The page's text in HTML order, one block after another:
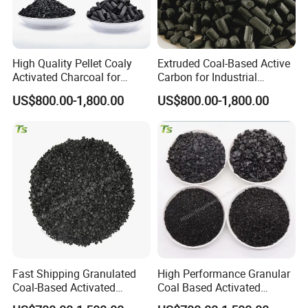
of
shipment for you, to save the freight cost,
according to the quantity you need.
Q4: What's your general lead time?
A: Normally 5-7 working days for off-the-shelf
samples, and 15-25 days for bulk order.
Q5: How should I pay you?
A: We strongly recommend Trade Assurance
service on the platform. and T/T, L/C, etc
High Quality Pellet Coaly
Activated Charcoal for
Beverage Water Purification
US$800.00-1,800.00
Extruded Coal-Based Active
Carbon for Industrial
Wastewater Treatment
US$800.00-1,800.00
Fast Shipping Granulated
Coal-Based Activated
Charcoal for Fridge Odor
High Performance Granular
Coal Based Activated
Carbon for General Filtration